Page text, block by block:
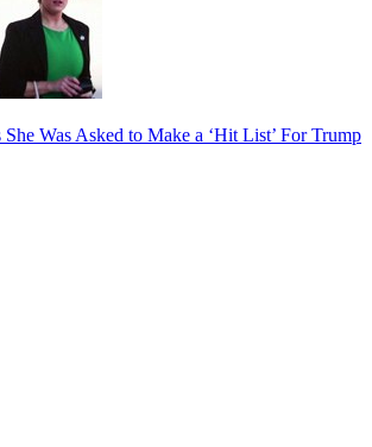
Was Asked to Make a ‘Hit List’ For Trump